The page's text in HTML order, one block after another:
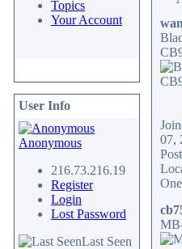
Topics
Your Account
User Info
Anonymous
216.73.216.19
Register
Login
Lost Password
Last Seen
07,